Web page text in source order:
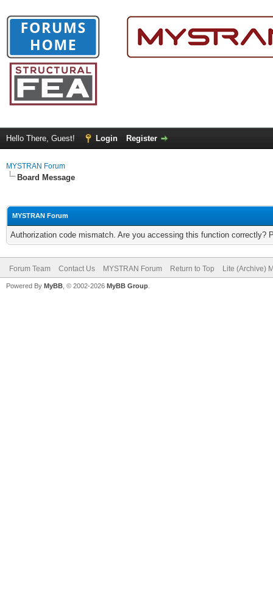
Hello There, Guest! Login Register
MYSTRAN Forum
Board Message
MYSTRAN Forum
Authorization code mismatch. Are you accessing this function correctly?
Forum Team Contact Us MYSTRAN Forum Return to Top Lite (Archive)
Powered By MyBB , © 2002-2026 MyBB Group